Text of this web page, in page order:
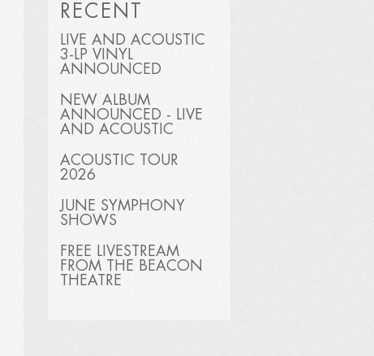
RECENT
LIVE AND ACOUSTIC
3-LP VINYL
ANNOUNCED
NEW ALBUM
ANNOUNCED - LIVE
AND ACOUSTIC
ACOUSTIC TOUR
2026
JUNE SYMPHONY
SHOWS
FREE LIVESTREAM
FROM THE BEACON
THEATRE